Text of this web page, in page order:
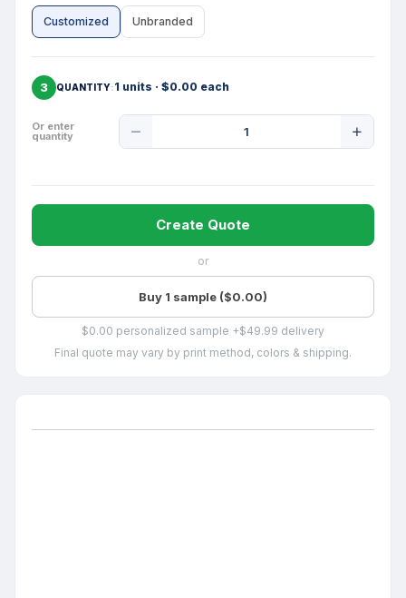
Customized Unbranded
3 QUANTITY 1 units · $0.00 each
Or enter
quantity
Quantity
Create Quote
or
Buy 1 sample ($0.00)
$0.00 personalized sample +$49.99 delivery
Final quote may vary by print method, colors & shipping.